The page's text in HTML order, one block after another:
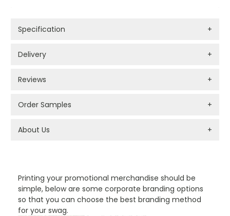
Printing your promotional merchandise should be
simple, below are some corporate branding options
so that you can choose the best branding method
for your swag.
Specification +
Delivery +
Reviews +
Order Samples +
About Us +